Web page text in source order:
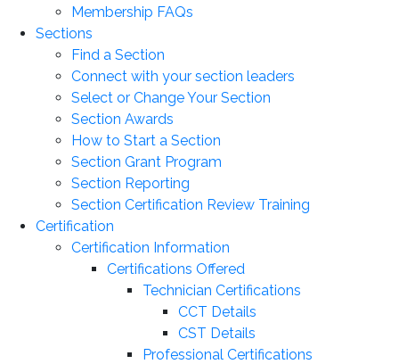
Membership FAQs
Sections
Find a Section
Connect with your section leaders
Select or Change Your Section
Section Awards
How to Start a Section
Section Grant Program
Section Reporting
Section Certification Review Training
Certification
Certification Information
Certifications Offered
Technician Certifications
CCT Details
CST Details
Professional Certifications